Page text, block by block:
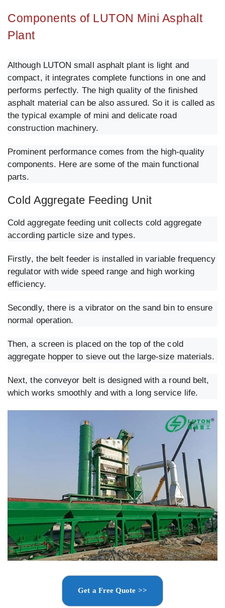
Components of LUTON Mini Asphalt
Plant
Although LUTON small asphalt plant is light and
compact, it integrates complete functions in one and
performs perfectly. The high quality of the finished
asphalt material can be also assured. So it is called as
the typical example of mini and delicate road
construction machinery.
Prominent performance comes from the high-quality
components. Here are some of the main functional
parts.
Cold Aggregate Feeding Unit
Cold aggregate feeding unit collects cold aggregate
according particle size and types.
Firstly, the belt feeder is installed in variable frequency
regulator with wide speed range and high working
efficiency.
Secondly, there is a vibrator on the sand bin to ensure
normal operation.
Then, a screen is placed on the top of the cold
aggregate hopper to sieve out the large-size materials.
Next, the conveyor belt is designed with a round belt,
which works smoothly and with a long service life.
Get a Free Quote >>